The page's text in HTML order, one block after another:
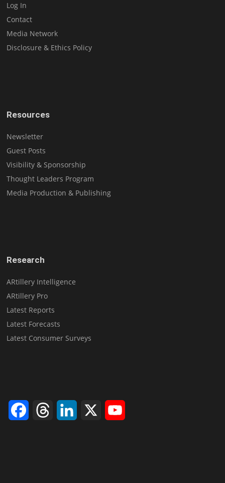
Log In
Contact
Media Network
Disclosure & Ethics Policy
Resources
Newsletter
Guest Posts
Visibility & Sponsorship
Thought Leaders Program
Media Production & Publishing
Research
ARtillery Intelligence
ARtillery Pro
Latest Reports
Latest Forecasts
Latest Consumer Surveys
FacebookThreads LinkedIn